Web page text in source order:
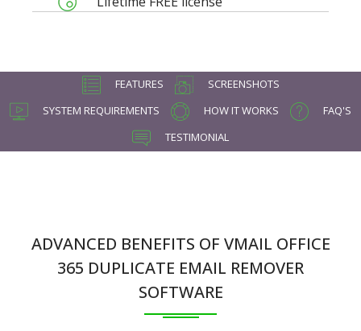
FEATURES
SCREENSHOTS
SYSTEM REQUIREMENTS
HOW IT WORKS
FAQ'S
TESTIMONIAL
ADVANCED BENEFITS OF VMAIL OFFICE
365 DUPLICATE EMAIL REMOVER
SOFTWARE